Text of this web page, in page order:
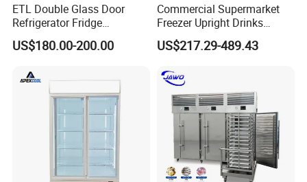
ETL Double Glass Door
Refrigerator Fridge
Commercial Display Vertical
Cold Beverage Cooler
US$180.00-200.00
Commercial Supermarket
Freezer Upright Drinks
Display Refrigerator 1/2/3
Tempered Glass Door
Cooler
US$217.29-489.43